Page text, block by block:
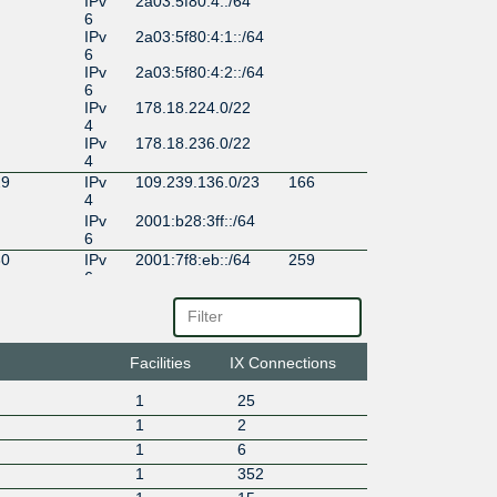
6
IPv
6
2a03:5f80:4:1::/64
IPv
6
2a03:5f80:4:2::/64
IPv
4
178.18.224.0/22
IPv
4
178.18.236.0/22
IPv
4
109.239.136.0/23
IPv
6
2001:b28:3ff::/64
166
IPv
6
2001:7f8:eb::/64
185.0.12.0/22
259
2001:67c:29f0::/6
4
153
Facilities
IX Connections
1
25
1
2
1
6
1
352